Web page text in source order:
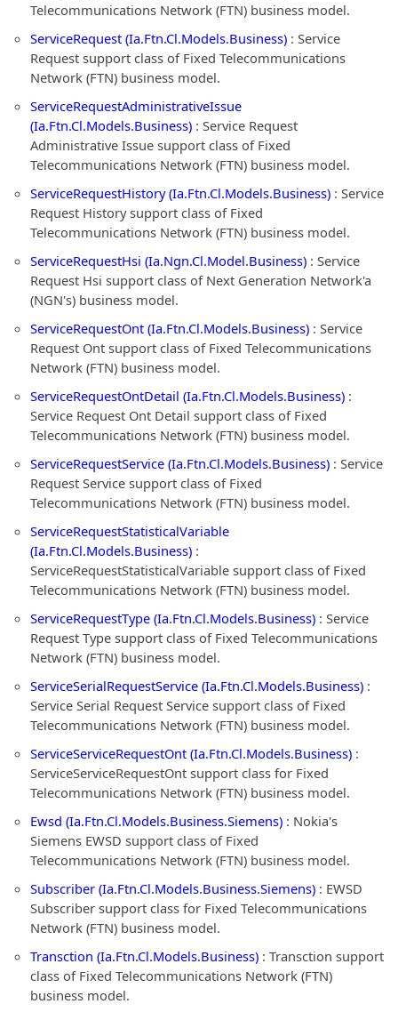
Telecommunications Network (FTN) business model.
ServiceRequest (Ia.Ftn.Cl.Models.Business) : Service
Request support class of Fixed Telecommunications
Network (FTN) business model.
ServiceRequestAdministrativeIssue
(Ia.Ftn.Cl.Models.Business) : Service Request
Administrative Issue support class of Fixed
Telecommunications Network (FTN) business model.
ServiceRequestHistory (Ia.Ftn.Cl.Models.Business) : Service
Request History support class of Fixed
Telecommunications Network (FTN) business model.
ServiceRequestHsi (Ia.Ngn.Cl.Model.Business) : Service
Request Hsi support class of Next Generation Network'a
(NGN's) business model.
ServiceRequestOnt (Ia.Ftn.Cl.Models.Business) : Service
Request Ont support class of Fixed Telecommunications
Network (FTN) business model.
ServiceRequestOntDetail (Ia.Ftn.Cl.Models.Business) :
Service Request Ont Detail support class of Fixed
Telecommunications Network (FTN) business model.
ServiceRequestService (Ia.Ftn.Cl.Models.Business) : Service
Request Service support class of Fixed
Telecommunications Network (FTN) business model.
ServiceRequestStatisticalVariable
(Ia.Ftn.Cl.Models.Business) :
ServiceRequestStatisticalVariable support class of Fixed
Telecommunications Network (FTN) business model.
ServiceRequestType (Ia.Ftn.Cl.Models.Business) : Service
Request Type support class of Fixed Telecommunications
Network (FTN) business model.
ServiceSerialRequestService (Ia.Ftn.Cl.Models.Business) :
Service Serial Request Service support class of Fixed
Telecommunications Network (FTN) business model.
ServiceServiceRequestOnt (Ia.Ftn.Cl.Models.Business) :
ServiceServiceRequestOnt support class for Fixed
Telecommunications Network (FTN) business model.
Ewsd (Ia.Ftn.Cl.Models.Business.Siemens) : Nokia's
Siemens EWSD support class of Fixed
Telecommunications Network (FTN) business model.
Subscriber (Ia.Ftn.Cl.Models.Business.Siemens) : EWSD
Subscriber support class for Fixed Telecommunications
Network (FTN) business model.
Transction (Ia.Ftn.Cl.Models.Business) : Transction support
class of Fixed Telecommunications Network (FTN)
business model.